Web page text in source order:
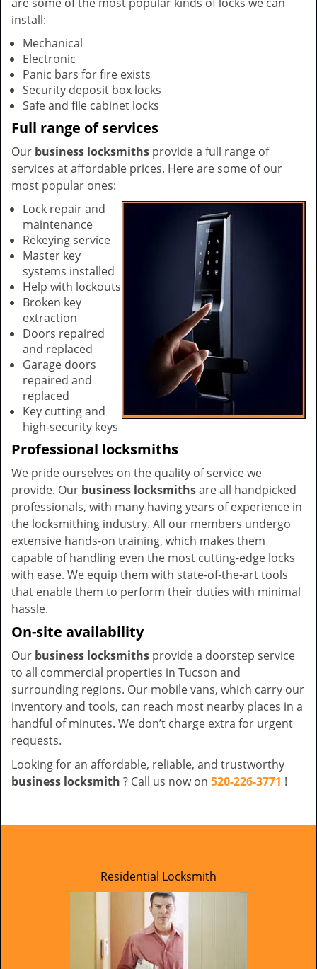
install:
Mechanical
Electronic
Panic bars for fire exists
Security deposit box locks
Safe and file cabinet locks
Full range of services
Our business locksmiths provide a full range of
services at affordable prices. Here are some of our
most popular ones:
Lock repair and
maintenance
Rekeying service
Master key
systems installed
Help with lockouts
Broken key
extraction
Doors repaired
and replaced
Garage doors
repaired and
replaced
Key cutting and
high-security keys
Professional locksmiths
We pride ourselves on the quality of service we
provide. Our business locksmithsare all handpicked
professionals, with many having years of experience in
the locksmithing industry. All our members undergo
extensive hands-on training, which makes them
capable of handling even the most cutting-edge locks
with ease. We equip them with state-of-the-art tools
that enable them to perform their duties with minimal
hassle.
On-site availability
Our business locksmiths provide a doorstep service
to all commercial properties in Tucson and
surrounding regions. Our mobile vans, which carry our
inventory and tools, can reach most nearby places in a
handful of minutes. We don’t charge extra for urgent
requests.
Looking for an affordable, reliable, and trustworthy
business locksmith ? Call us now on 520-226-3771 !
Residential Locksmith